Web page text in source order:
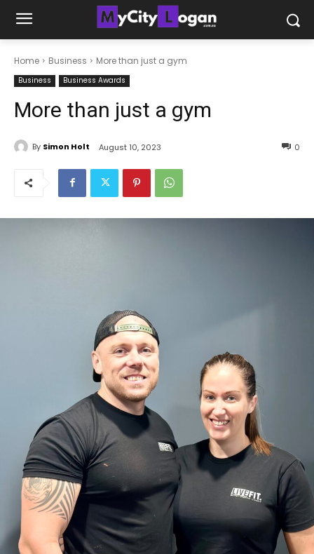
Home Business More than just a gym
Business Business Awards
More than just a gym
By Simon Holt August 10, 2023 0